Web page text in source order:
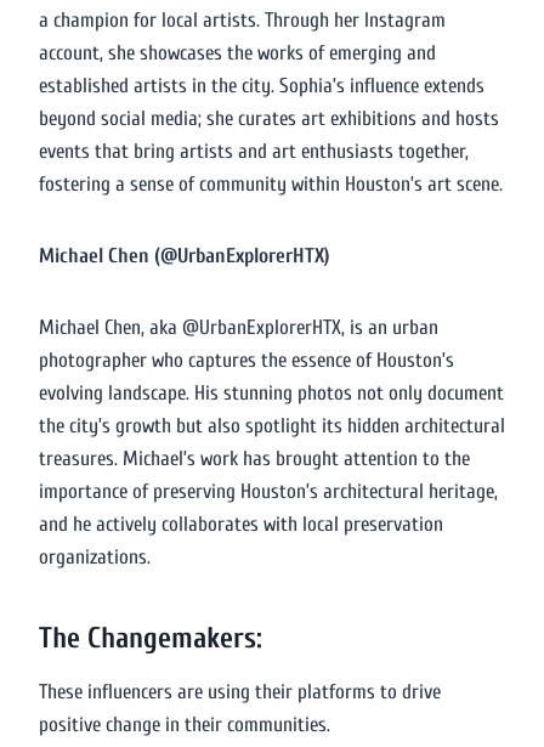
a champion for local artists. Through her Instagram
account, she showcases the works of emerging and
established artists in the city. Sophia’s influence extends
beyond social media; she curates art exhibitions and hosts
events that bring artists and art enthusiasts together,
fostering a sense of community within Houston’s art scene.
Michael Chen (@UrbanExplorerHTX)
Michael Chen, aka @UrbanExplorerHTX, is an urban
photographer who captures the essence of Houston’s
evolving landscape. His stunning photos not only document
the city’s growth but also spotlight its hidden architectural
treasures. Michael’s work has brought attention to the
importance of preserving Houston’s architectural heritage,
and he actively collaborates with local preservation
organizations.
The Changemakers:
These influencers are using their platforms to drive
positive change in their communities.